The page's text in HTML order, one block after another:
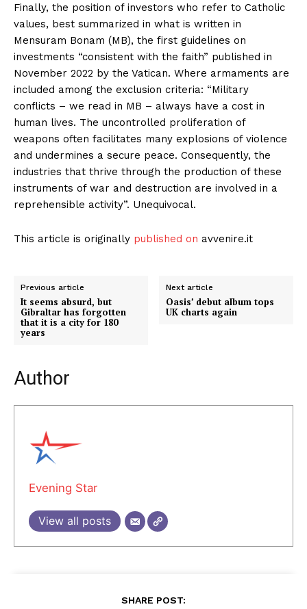
Finally, the position of investors who refer to Catholic
values, best summarized in what is written in
Mensuram Bonam (MB), the first guidelines on
investments “consistent with the faith” published in
November 2022 by the Vatican. Where armaments are
included among the exclusion criteria: “Military
conflicts – we read in MB – always have a cost in
human lives. The uncontrolled proliferation of
weapons often facilitates many explosions of violence
and undermines a secure peace. Consequently, the
industries that thrive through the production of these
instruments of war and destruction are involved in a
reprehensible activity”. Unequivocal.
This article is originally published on avvenire.it
Previous article
It seems absurd, but
Gibraltar has forgotten
that it is a city for 180
years
Next article
Oasis’ debut album tops
UK charts again
Author
Evening Star
View all posts
SHARE POST: